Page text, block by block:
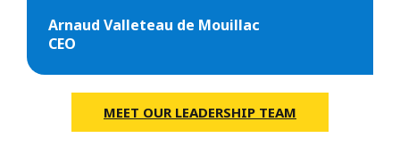
Arnaud Valleteau de Mouillac
CEO
MEET OUR LEADERSHIP TEAM